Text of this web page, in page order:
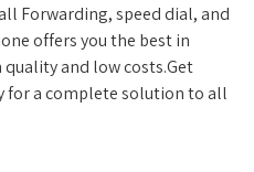
Forwarding, speed dial, and
offers you the best in
and low costs.Get
for a complete solution to all